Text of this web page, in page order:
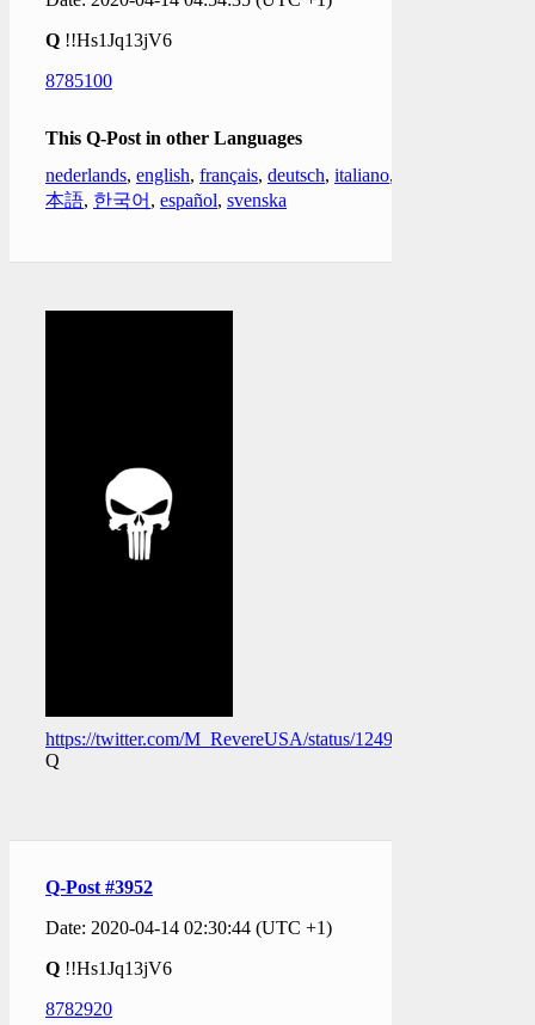
Q !!Hs1Jq13jV6
8785100
This Q-Post in other Languages
nederlands, english, français, deutsch, italiano,
本語, 한국어 , español, svenska
https://twitter.com/M_RevereUSA/status/1249892660795650054
Q
Q-Post #3952
Date: 2020-04-14 02:30:44 (UTC +1)
Q !!Hs1Jq13jV6
8782920